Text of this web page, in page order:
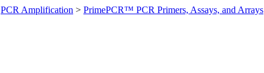
PCR Amplification > PrimePCR™ PCR Primers, Assays, and Arrays